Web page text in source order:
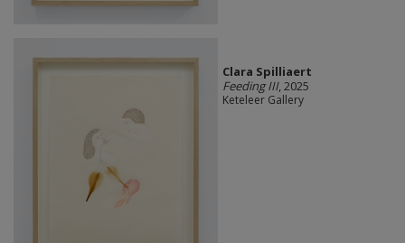
Clara Spilliaert
Feeding III, 2025
Keteleer Gallery